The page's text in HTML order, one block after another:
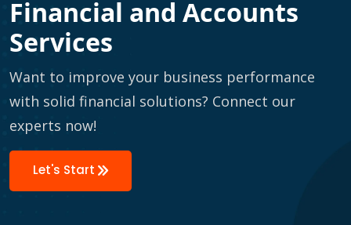
Financial and Accounts
Services
Want to improve your business performance
with solid financial solutions? Connect our
experts now!
Let's Start